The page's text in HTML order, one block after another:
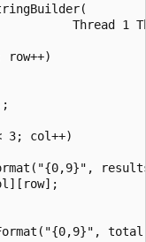
Thread 1
row++)
3; col++)